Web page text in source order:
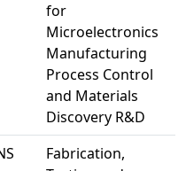
for
Microelectronics
Manufacturing
Process Control
and Materials
Discovery R&D
Fabrication,